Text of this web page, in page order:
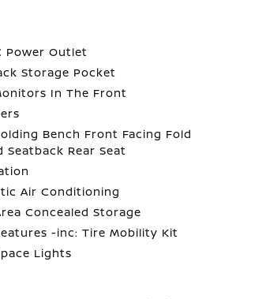
Power Outlet
Storage Pocket
In The Front
Bench Front Facing Fold
Seatback Rear Seat
Air Conditioning
Concealed Storage
-inc: Tire Mobility Kit
Lights